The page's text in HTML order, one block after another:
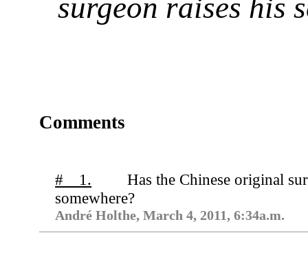
surgeon raises his
Comments
# 1.
Has the Chinese original
somewhere?
André Holthe, March 4, 2011, 6:34a.m.